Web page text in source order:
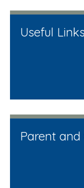
Useful Links
Parent and